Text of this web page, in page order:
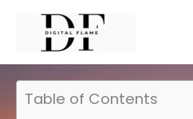
content
Table of Contents